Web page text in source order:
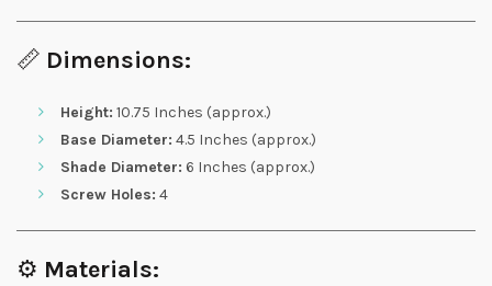
📏 Dimensions:
Height: 10.75 Inches (approx.)
Base Diameter: 4.5 Inches (approx.)
Shade Diameter: 6 Inches (approx.)
Screw Holes: 4
⚙️ Materials: